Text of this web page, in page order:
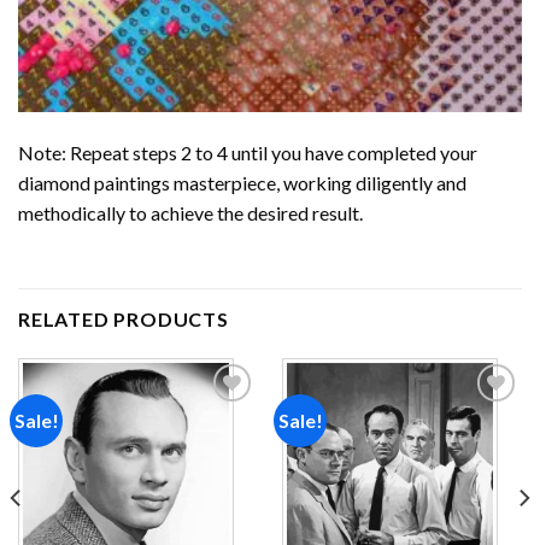
Note: Repeat steps 2 to 4 until you have completed your
diamond paintings masterpiece, working diligently and
methodically to achieve the desired result.
RELATED PRODUCTS
Sale! Sale!
Add to
wishlist